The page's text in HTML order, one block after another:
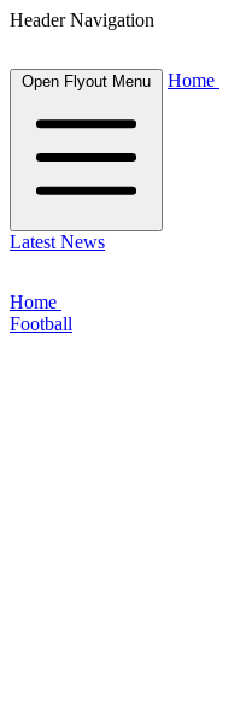
Header Navigation
Open Flyout Menu Home
Latest News
Home
Football